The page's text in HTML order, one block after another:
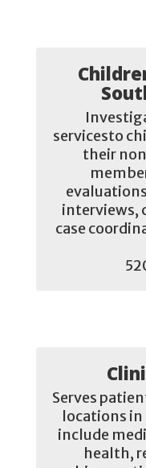
servicesto
their
interviews,
case
Serves
locations in
include
health,